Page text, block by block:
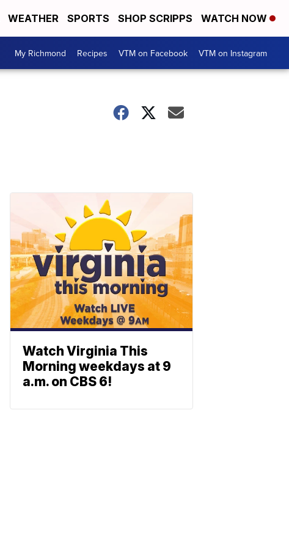
WEATHER SPORTS SHOP SCRIPPS WATCH NOW
My Richmond Recipes VTM on Facebook VTM on Instagram
Watch Virginia This
Morning weekdays at 9
a.m. on CBS 6!